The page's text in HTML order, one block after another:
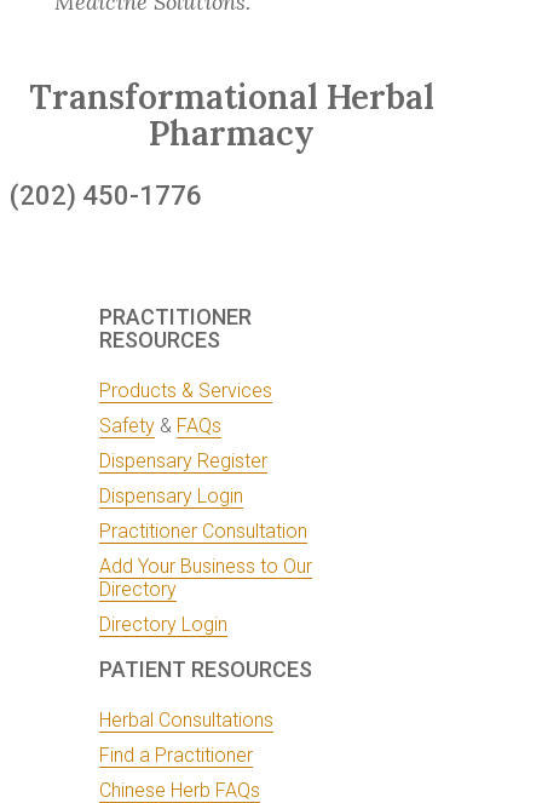
Transformational Herbal
Pharmacy
(202) 450-1776
PRACTITIONER
RESOURCES
Products & Services
Safety& FAQs
Dispensary Register
Dispensary Login
Practitioner Consultation
Add Your Business to Our
Directory
Directory Login
PATIENT RESOURCES
Herbal Consultations
Find a Practitioner
Chinese Herb FAQs